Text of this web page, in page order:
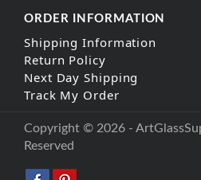
ORDER INFORMATION
Shipping Information
Return Policy
Next Day Shipping
Track My Order
Copyright © 2026 -
Reserved